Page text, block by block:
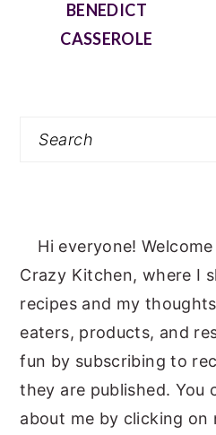
BENEDICT
CASSEROLE
Search
Hi everyone!
Crazy Kitchen, where I
recipes and my
eaters, products, and
fun by subscribing to
they are published. You
about me by clicking on